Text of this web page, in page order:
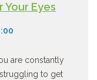
Your Eyes
are constantly
to get